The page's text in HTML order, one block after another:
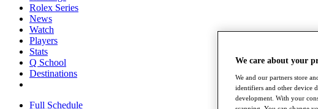
Rolex Series
News
Watch
Players
Stats
Q School
Destinations
Full Schedule
We care about your
We and our partners store
identifiers and other device
development. With your